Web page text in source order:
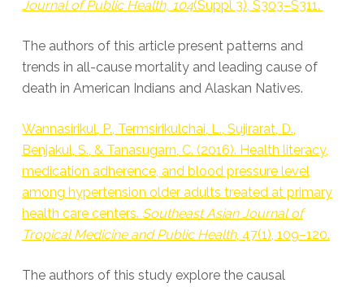
Journal of Public Health, 104(Suppl 3), S303–S311.
The authors of this article present patterns and
trends in all-cause mortality and leading cause of
death in American Indians and Alaskan Natives.
Wannasirikul, P., Termsirikulchai, L., Sujirarat, D.,
Benjakul, S., & Tanasugarn, C. (2016). Health literacy,
medication adherence, and blood pressure level
among hypertension older adults treated at primary
health care centers. Southeast Asian Journal of
Tropical Medicine and Public Health, 47(1), 109–120.
The authors of this study explore the causal